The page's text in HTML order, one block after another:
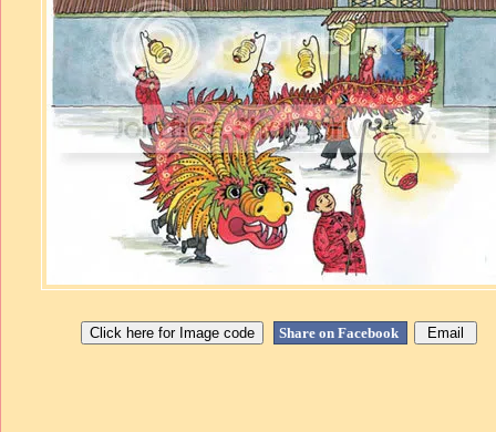
Share on Facebook